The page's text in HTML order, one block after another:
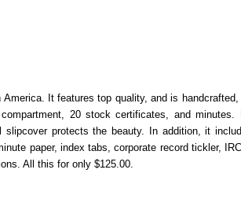
It features top quality, and is
20 stock certificates, and minutes.
protects the beauty. In addition, it
paper, index tabs, corporate record tickler,
All this for only $125.00.